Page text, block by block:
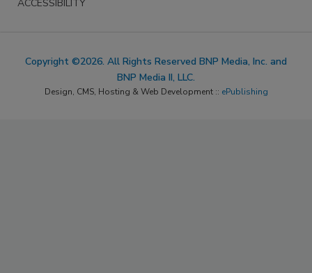
ACCESSIBILITY
Copyright ©2026. All Rights Reserved BNP Media, Inc. and
BNP Media II, LLC.
Design, CMS, Hosting & Web Development :: ePublishing